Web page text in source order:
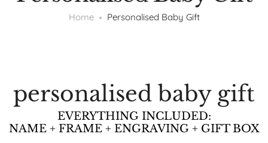
Home Personalised Baby Gift
personalised baby gift
EVERYTHING INCLUDED:
NAME + FRAME + ENGRAVING + GIFT BOX